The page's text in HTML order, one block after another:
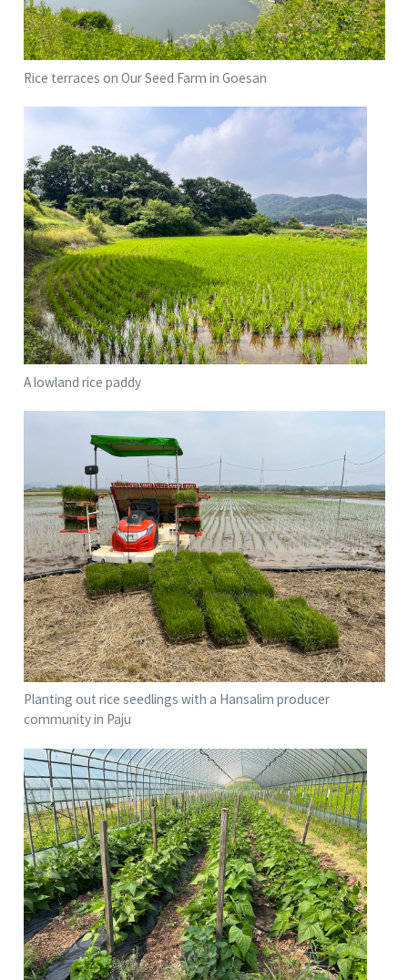
Rice terraces on Our Seed Farm in Goesan
A lowland rice paddy
Planting out rice seedlings with a Hansalim producer
community in Paju